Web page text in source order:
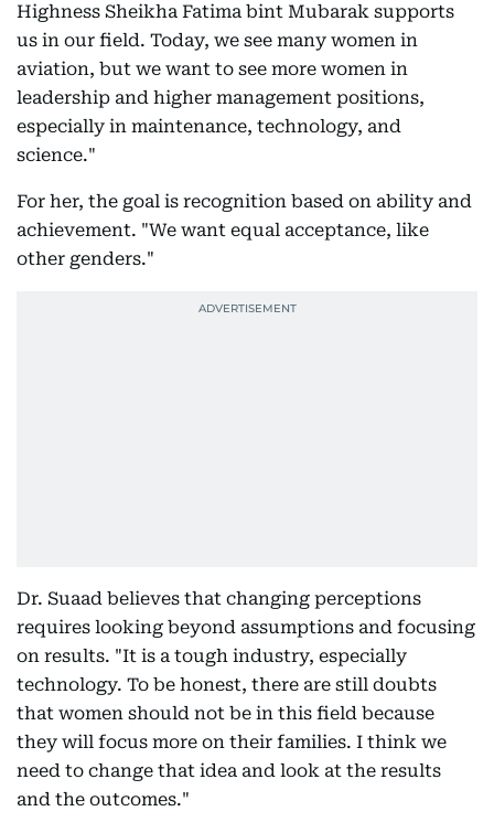
Highness Sheikha Fatima bint Mubarak supports
us in our field. Today, we see many women in
aviation, but we want to see more women in
leadership and higher management positions,
especially in maintenance, technology, and
science."
For her, the goal is recognition based on ability and
achievement. "We want equal acceptance, like
other genders."
Dr. Suaad believes that changing perceptions
requires looking beyond assumptions and focusing
on results. "It is a tough industry, especially
technology. To be honest, there are still doubts
that women should not be in this field because
they will focus more on their families. I think we
need to change that idea and look at the results
and the outcomes."